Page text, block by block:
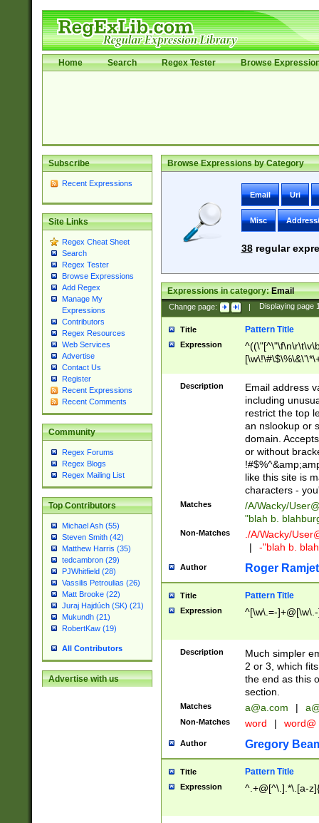
Home Search Regex Tester Browse
Subscribe
Recent Expressions
Site Links
Regex Cheat Sheet
Search
Regex Tester
Browse Expressions
Add Regex
Manage My
Expressions
Contributors
Regex Resources
Web Services
Advertise
Contact Us
Register
Recent Expressions
Recent Comments
Community
Regex Forums
Regex Blogs
Regex Mailing List
Top Contributors
Michael Ash (55)
Steven Smith (42)
Matthew Harris (35)
tedcambron (29)
PJWhitfield (28)
Vassilis Petroulias (26)
Matt Brooke (22)
Juraj Hajdúch (SK) (21)
Mukundh (21)
RobertKaw (19)
All Contributors
Advertise with us
Browse Expressions by Category
Email Uri
Misc
38regular
Expressions in category:Email
Change page: | Displaying page
Title Pattern Title
Expression
9])|([0-1]?[0-
[0-9]))\.((25[0-
5])|(2[0-4][0-
9])|([0-1]?[0-
[0-9]))\.((25[0-
5])|(2[0-4][0-
Za-z\-]+))$
Description
Email address
including
restrict the top
an nslookup or
domain.
or without
like this site is
characters -
Matches /A/Wacky/
"blah b.
Non-Matches ./A/Wacky/
|
-"blah b.
Author Roger Ramjet
Title Pattern Title
Expression ^[\w\.=-
Description
Much simpler
2 or 3, which
the end as this
section.
Matches a@a.com |
Non-Matches word | word@
Author Gregory
Title Pattern Title
Expression ^.+@[^\.].*\.[a-